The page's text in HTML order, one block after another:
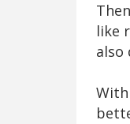
like
also